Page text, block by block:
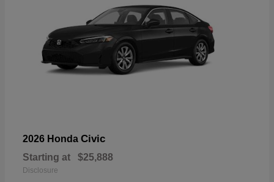
2026 Honda Civic
Starting at $25,888
Disclosure